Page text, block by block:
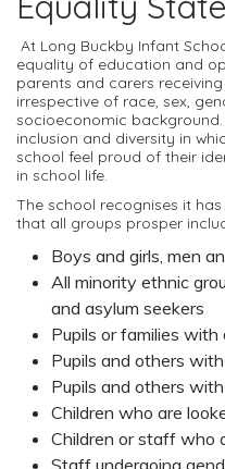
At Long Buckby Infant
equality of education and
parents and carers
irrespective of race, sex,
socioeconomic
inclusion and diversity in
school feel proud of their
in school life.
The school recognises it
that all groups prosper
Boys and girls, men
All minority ethnic
and asylum seekers
Pupils or families
Pupils and others
Pupils and others
Children who are
Children or staff who